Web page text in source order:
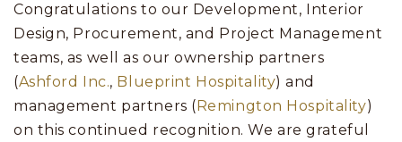
Congratulations to our Development, Interior
Design, Procurement, and Project Management
teams, as well as our ownership partners
(Ashford Inc., Blueprint Hospitality) and
management partners ( Remington Hospitality)
on this continued recognition. We are grateful